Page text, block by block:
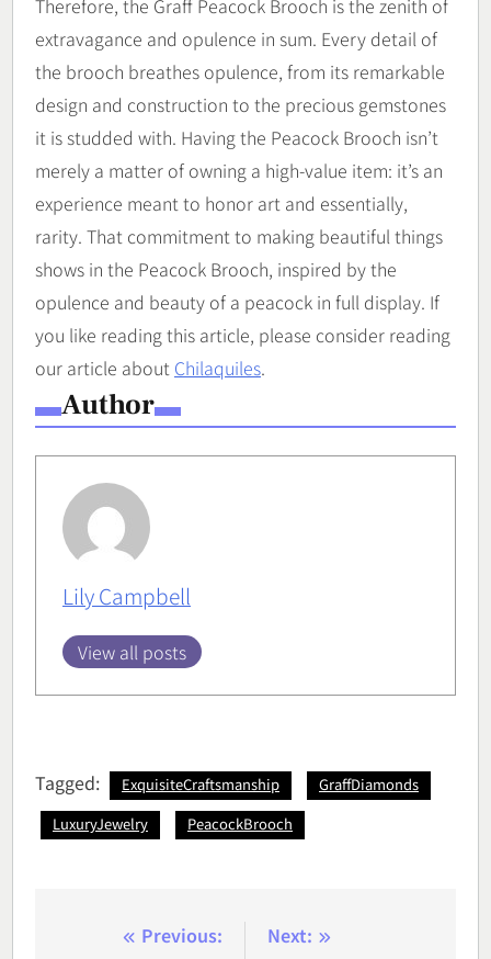
Therefore, the Graff Peacock Brooch is the zenith of
extravagance and opulence in sum. Every detail of
the brooch breathes opulence, from its remarkable
design and construction to the precious gemstones
it is studded with. Having the Peacock Brooch isn’t
merely a matter of owning a high-value item: it’s an
experience meant to honor art and essentially,
rarity. That commitment to making beautiful things
shows in the Peacock Brooch, inspired by the
opulence and beauty of a peacock in full display. If
you like reading this article, please consider reading
our article about Chilaquiles.
Author
Lily Campbell
View all posts
Tagged: ExquisiteCraftsmanship
GraffDiamonds
LuxuryJewelry
PeacockBrooch
Previous:
Next: